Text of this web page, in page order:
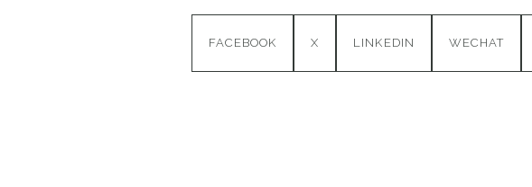
FACEBOOK X LINKEDIN WECHAT